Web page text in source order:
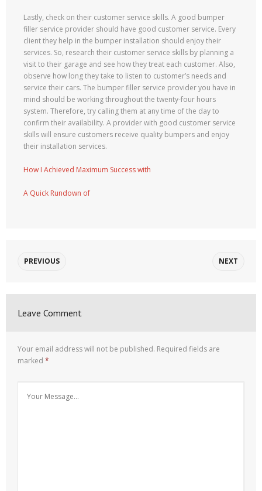
Lastly, check on their customer service skills. A good bumper
filler service provider should have good customer service. Every
client they help in the bumper installation should enjoy their
services. So, research their customer service skills by planning a
visit to their garage and see how they treat each customer. Also,
observe how long they take to listen to customer’s needs and
service their cars. The bumper filler service provider you have in
mind should be working throughout the twenty-four hours
system. Therefore, try calling them at any time of the day to
confirm their availability. A provider with good customer service
skills will ensure customers receive quality bumpers and enjoy
their installation services.
How I Achieved Maximum Success with
A Quick Rundown of
PREVIOUS NEXT
Leave Comment
Your email address will not be published. Required fields are
marked *